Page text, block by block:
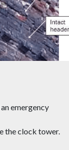
emergency
the clock tower.